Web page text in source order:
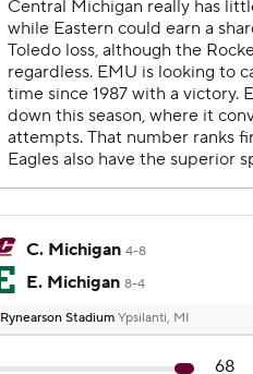
C. Michigan 4-8
E. Michigan 8-4
Rynearson Stadium Ypsilanti, MI
68